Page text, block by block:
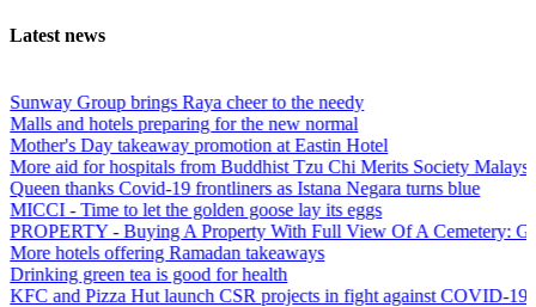
Latest news
Group brings Raya cheer to the needy
and hotels preparing for the new normal
Day takeaway promotion at Eastin Hotel
aid for hospitals from Buddhist Tzu Chi Merits Society Malaysia
thanks Covid-19 frontliners as Istana Negara turns blue
- Time to let the golden goose lay its eggs
- Buying A Property With Full View Of A Cemetery: Good
hotels offering Ramadan takeaways
green tea is good for health
and Pizza Hut launch CSR projects in fight against COVID-19